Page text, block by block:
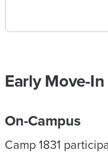
Early Move-In
On-Campus
Camp 1831